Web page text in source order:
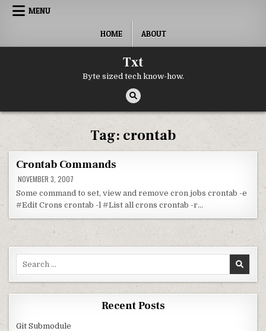
Skip to content
MENU
HOME ABOUT
Txt
Byte sized tech know-how.
Tag: crontab
Crontab Commands
NOVEMBER 3, 2007
Some command to set, view and remove cron jobs crontab -e
#Edit Crons crontab -l #List all crons crontab -r…
Search for:
Recent Posts
Git Submodule